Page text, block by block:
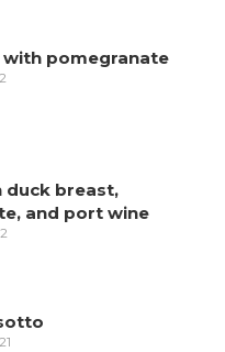
with pomegranate
duck breast,
and port wine